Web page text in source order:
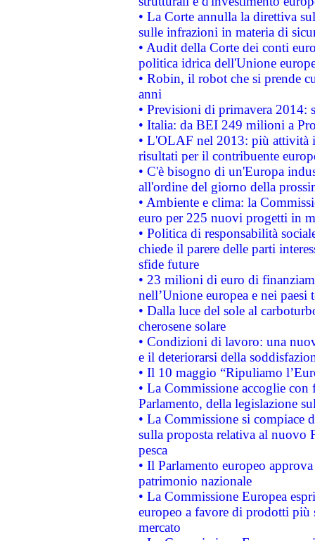
• La Corte annulla la direttiva
sulle infrazioni in materia di
• Audit della Corte dei conti
politica idrica dell'Unione
• Robin, il robot che si prende
anni
• Previsioni di primavera 2014:
• Italia: da BEI 249 milioni a
• L'OLAF nel 2013: più attività
risultati per il contribuente
• C'è bisogno di un'Europa
all'ordine del giorno della
• Ambiente e clima: la
euro per 225 nuovi progetti in
• Politica di responsabilità
chiede il parere delle parti
sfide future
• 23 milioni di euro di
nell’Unione europea e nei paesi
• Dalla luce del sole al
cherosene solare
• Condizioni di lavoro: una
e il deteriorarsi della
• Il 10 maggio “Ripuliamo
• La Commissione accoglie
Parlamento, della legislazione
• La Commissione si compiace
sulla proposta relativa al nuovo
pesca
• Il Parlamento europeo
patrimonio nazionale
• La Commissione Europea
europeo a favore di prodotti
mercato